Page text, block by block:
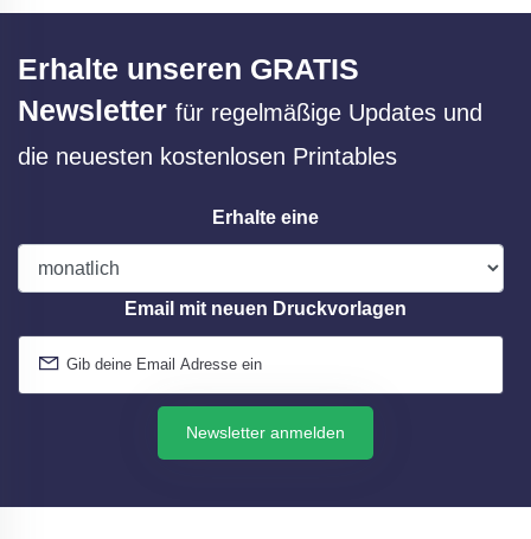
Erhalte unseren GRATIS
Newsletter für regelmäßige Updates und
die neuesten kostenlosen Printables
Erhalte eine
Email mit neuen Druckvorlagen
Newsletter anmelden